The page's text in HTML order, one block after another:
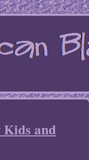
and